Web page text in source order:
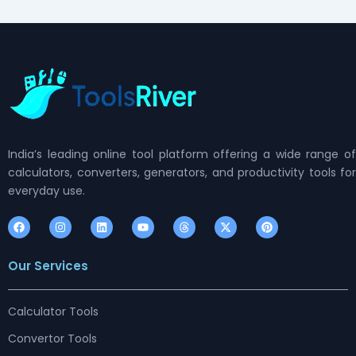
India’s leading online tool platform offering a wide range of
calculators, converters, generators, and productivity tools for
everyday use.
F
a
c
b
o
I
n
s
a
r
m
L
i
n
i
Y
o
u
e
T
h
r
s
X
-
t
t
P
i
n
e
Our Services
Calculator Tools
Convertor Tools